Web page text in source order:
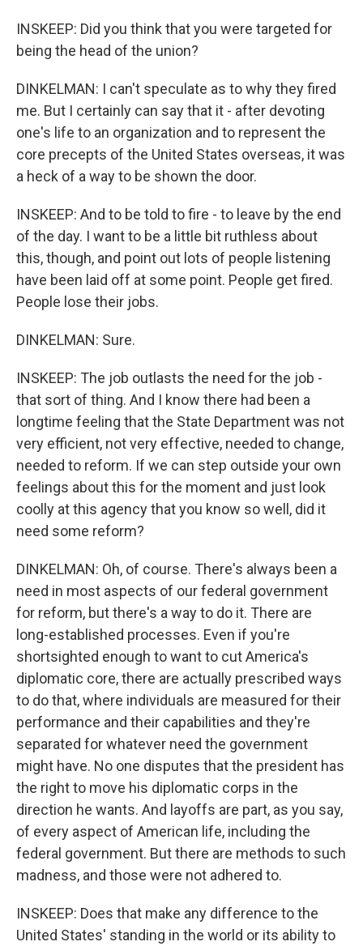
INSKEEP: Did you think that you were targeted for
being the head of the union?
DINKELMAN: I can't speculate as to why they fired
me. But I certainly can say that it - after devoting
one's life to an organization and to represent the
core precepts of the United States overseas, it was
a heck of a way to be shown the door.
INSKEEP: And to be told to fire - to leave by the end
of the day. I want to be a little bit ruthless about
this, though, and point out lots of people listening
have been laid off at some point. People get fired.
People lose their jobs.
DINKELMAN: Sure.
INSKEEP: The job outlasts the need for the job -
that sort of thing. And I know there had been a
longtime feeling that the State Department was not
very efficient, not very effective, needed to change,
needed to reform. If we can step outside your own
feelings about this for the moment and just look
coolly at this agency that you know so well, did it
need some reform?
DINKELMAN: Oh, of course. There's always been a
need in most aspects of our federal government
for reform, but there's a way to do it. There are
long-established processes. Even if you're
shortsighted enough to want to cut America's
diplomatic core, there are actually prescribed ways
to do that, where individuals are measured for their
performance and their capabilities and they're
separated for whatever need the government
might have. No one disputes that the president has
the right to move his diplomatic corps in the
direction he wants. And layoffs are part, as you say,
of every aspect of American life, including the
federal government. But there are methods to such
madness, and those were not adhered to.
INSKEEP: Does that make any difference to the
United States' standing in the world or its ability to